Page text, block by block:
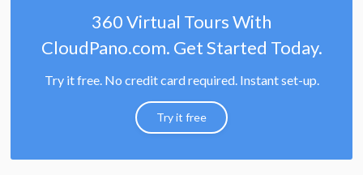
360 Virtual Tours With
CloudPano.com. Get Started Today.
Try it free. No credit card required. Instant set-up.
Try it free